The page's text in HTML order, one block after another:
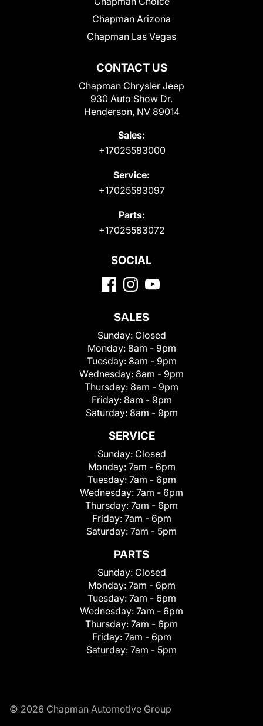
CONTACT US
Chapman Chrysler Jeep
930 Auto Show Dr.
Henderson, NV 89014
Sales:
+17025583000
Service:
+17025583097
Parts:
+17025583072
Chapman Arizona
Chapman Las Vegas
SOCIAL
SALES
Sunday: Closed
Monday: 8am - 9pm
Tuesday: 8am - 9pm
Wednesday: 8am - 9pm
Thursday: 8am - 9pm
Friday: 8am - 9pm
Saturday: 8am - 9pm
SERVICE
Sunday: Closed
Monday: 7am - 6pm
Tuesday: 7am - 6pm
Wednesday: 7am - 6pm
Thursday: 7am - 6pm
Friday: 7am - 6pm
Saturday: 7am - 5pm
PARTS
Sunday: Closed
Monday: 7am - 6pm
Tuesday: 7am - 6pm
Wednesday: 7am - 6pm
Thursday: 7am - 6pm
Friday: 7am - 6pm
Saturday: 7am - 5pm
© 2026 Chapman Automotive Group